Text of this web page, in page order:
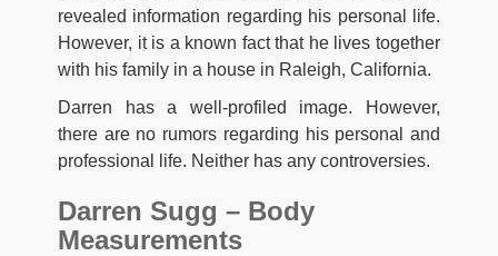
revealed information regarding his personal life.
However, it is a known fact that he lives together
with his family in a house in Raleigh, California.
Darren has a well-profiled image. However,
there are no rumors regarding his personal and
professional life. Neither has any controversies.
Darren Sugg – Body
Measurements